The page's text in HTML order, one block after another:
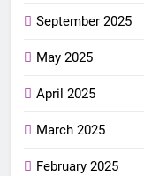
September 2025
May 2025
April 2025
March 2025
February 2025